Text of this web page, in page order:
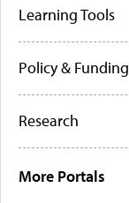
Learning Tools
Policy & Funding
Research
More Portals